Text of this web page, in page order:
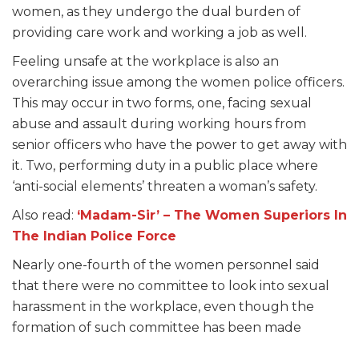
women, as they undergo the dual burden of
providing care work and working a job as well.
Feeling unsafe at the workplace is also an
overarching issue among the women police officers.
This may occur in two forms, one, facing sexual
abuse and assault during working hours from
senior officers who have the power to get away with
it. Two, performing duty in a public place where
‘anti-social elements’ threaten a woman’s safety.
Also read: ‘Madam-Sir’ – The Women Superiors In
The Indian Police Force
Nearly one-fourth of the women personnel said
that there were no committee to look into sexual
harassment in the workplace, even though the
formation of such committee has been made